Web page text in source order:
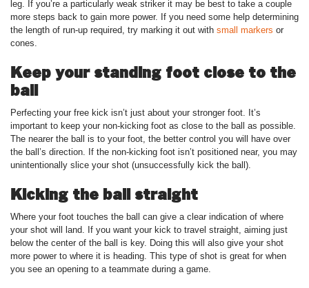
leg. If you’re a particularly weak striker it may be best to take a couple
more steps back to gain more power. If you need some help determining
the length of run-up required, try marking it out with small markers or
cones.
Keep your standing foot close to the
ball
Perfecting your free kick isn’t just about your stronger foot. It’s
important to keep your non-kicking foot as close to the ball as possible.
The nearer the ball is to your foot, the better control you will have over
the ball’s direction. If the non-kicking foot isn’t positioned near, you may
unintentionally slice your shot (unsuccessfully kick the ball).
Kicking the ball straight
Where your foot touches the ball can give a clear indication of where
your shot will land. If you want your kick to travel straight, aiming just
below the center of the ball is key. Doing this will also give your shot
more power to where it is heading. This type of shot is great for when
you see an opening to a teammate during a game.